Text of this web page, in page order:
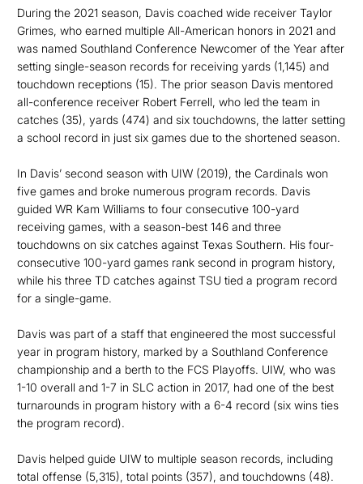
During the 2021 season, Davis coached wide receiver Taylor
Grimes, who earned multiple All-American honors in 2021 and
was named Southland Conference Newcomer of the Year after
setting single-season records for receiving yards (1,145) and
touchdown receptions (15). The prior season Davis mentored
all-conference receiver Robert Ferrell, who led the team in
catches (35), yards (474) and six touchdowns, the latter setting
a school record in just six games due to the shortened season.
In Davis’ second season with UIW (2019), the Cardinals won
five games and broke numerous program records. Davis
guided WR Kam Williams to four consecutive 100-yard
receiving games, with a season-best 146 and three
touchdowns on six catches against Texas Southern. His four-
consecutive 100-yard games rank second in program history,
while his three TD catches against TSU tied a program record
for a single-game.
Davis was part of a staff that engineered the most successful
year in program history, marked by a Southland Conference
championship and a berth to the FCS Playoffs. UIW, who was
1-10 overall and 1-7 in SLC action in 2017, had one of the best
turnarounds in program history with a 6-4 record (six wins ties
the program record).
Davis helped guide UIW to multiple season records, including
total offense (5,315), total points (357), and touchdowns (48).